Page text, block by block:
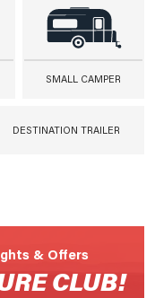
SMALL CAMPER
DESTINATION TRAILER
& Offers
CLUB!